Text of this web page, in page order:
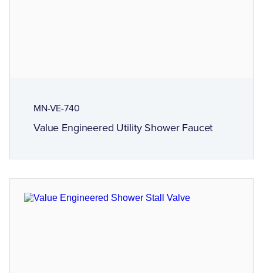
MN-VE-740
Value Engineered Utility Shower Faucet